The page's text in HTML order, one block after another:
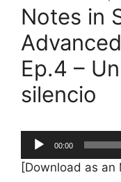
Notes in
Ep.4 –
silencio
Audio
Player
00:00
[Download as